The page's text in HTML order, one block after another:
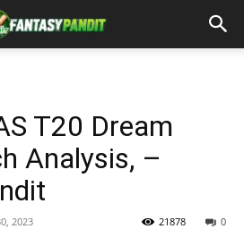
T20 Dream
Analysis, –
2023 0
21878